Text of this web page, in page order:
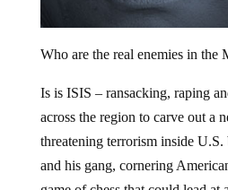
across the region to carve out a
threatening terrorism inside U.S.
and his gang, cornering
game of chess that could lead at